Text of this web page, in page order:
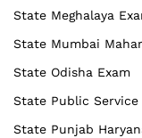
State Meghalaya
State Mumbai
State Odisha Exam
State Public Service
State Punjab